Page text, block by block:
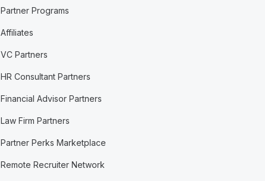
Partner Programs
Affiliates
VC Partners
HR Consultant Partners
Financial Advisor Partners
Law Firm Partners
Partner Perks Marketplace
Remote Recruiter Network